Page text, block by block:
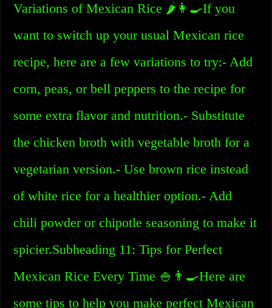
Variations of Mexican Rice 🌶️👩‍🍳If you
want to switch up your usual Mexican rice
recipe, here are a few variations to try:- Add
corn, peas, or bell peppers to the recipe for
some extra flavor and nutrition.- Substitute
the chicken broth with vegetable broth for a
vegetarian version.- Use brown rice instead
of white rice for a healthier option.- Add
chili powder or chipotle seasoning to make it
spicier.Subheading 11: Tips for Perfect
Mexican Rice Every Time 🍚👨‍🍳Here are
some tips to help you make perfect Mexican